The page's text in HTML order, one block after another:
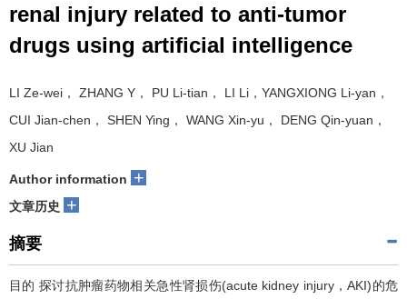
renal injury related to anti-tumor
drugs using artificial intelligence
LI Ze-wei， ZHANG Y， PU Li-tian， LI Li，YANGXIONG Li-yan，
CUI Jian-chen， SHEN Ying， WANG Xin-yu， DENG Qin-yuan，
XU Jian
Author information +
文章历史 +
摘要
目的 探讨抗肿瘤药物相关急性肾损伤(acute kidney injury，AKI)的危